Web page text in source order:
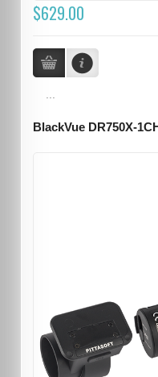
$629.00
BlackVue DR750X-